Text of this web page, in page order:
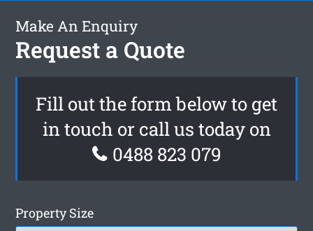
Make An Enquiry
Request a Quote
Fill out the form below to get
in touch or call us today on
0488 823 079
Property Size